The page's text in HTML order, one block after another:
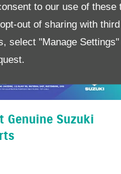
to our use of these
out of sharing with
select "Manage
Genuine Suzuki